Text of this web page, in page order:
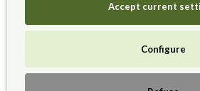
Accept current
Configure
Live Healthier, Live Happier,